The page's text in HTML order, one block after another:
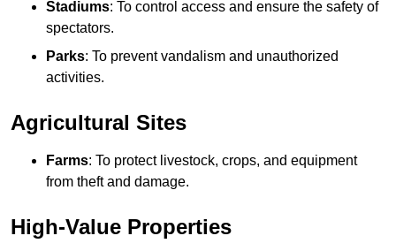
Stadiums: To control access and ensure the safety of
spectators.
Parks: To prevent vandalism and unauthorized
activities.
Agricultural Sites
Farms: To protect livestock, crops, and equipment
from theft and damage.
High-Value Properties